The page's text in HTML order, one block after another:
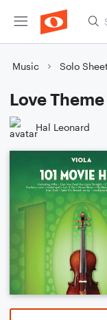
Music Solo
Love
Hal Leonard